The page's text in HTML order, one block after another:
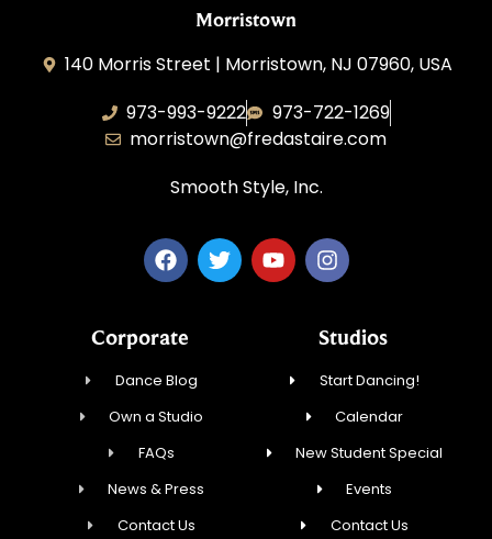
Morristown
140 Morris Street | Morristown, NJ 07960, USA
973-993-9222
973-722-1269
morristown@fredastaire.com
Smooth Style, Inc.
Corporate
Dance Blog
Own a Studio
FAQs
News & Press
Contact Us
Studios
Start Dancing!
Calendar
New Student Special
Events
Contact Us